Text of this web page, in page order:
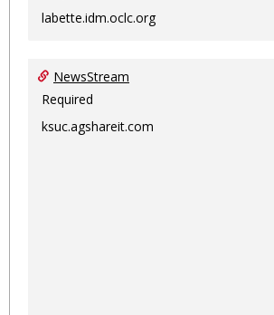
labette.idm.oclc.org
NewsStream
Required
ksuc.agshareit.com